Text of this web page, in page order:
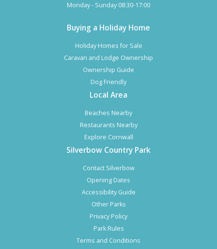
Buying a Holiday Home
Holiday Homes for Sale
Caravan and Lodge Ownership
Ownership Guide
Dog Friendly
Local Area
Beaches Nearby
Restaurants Nearby
Explore Cornwall
Silverbow Country Park
Contact Silverbow
Opening Dates
Accessibility Guide
Other Parks
Privacy Policy
Park Rules
Terms and Conditions
Monday - Sunday 08:30-17:00